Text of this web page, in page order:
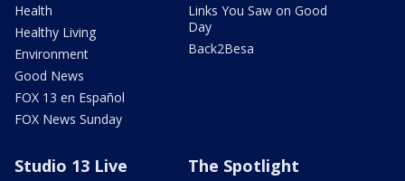
Health
Healthy Living
Environment
Good News
FOX 13 en Español
FOX News Sunday
Links You Saw on Good
Day
Back2Besa
Studio 13 Live The Spotlight